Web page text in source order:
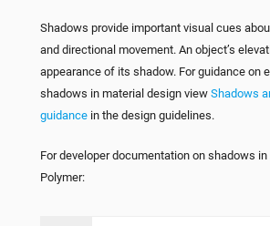
Shadows provide important visual cues
and directional movement. An object’s
appearance of its shadow. For guidance on
shadows in material design view Shadows
guidance in the design guidelines.
For developer documentation on shadows in
Polymer: